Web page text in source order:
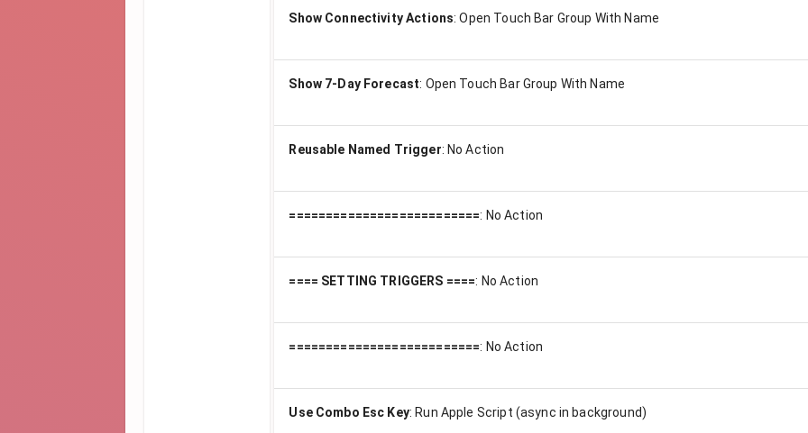
Show Connectivity Actions:Open Touch Bar Group With Name
Show 7-Day Forecast: Open Touch Bar Group With Name
Reusable Named Trigger: No Action
==========================: No Action
==== SETTING TRIGGERS ====: No Action
==========================: No Action
Use Combo Esc Key: Run Apple Script (async in background)